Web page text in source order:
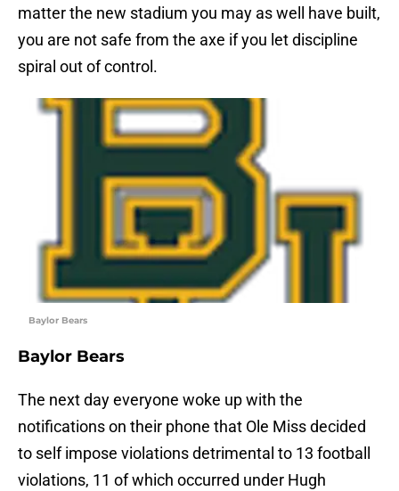
matter the new stadium you may as well have built,
you are not safe from the axe if you let discipline
spiral out of control.
Baylor Bears
Baylor Bears
The next day everyone woke up with the
notifications on their phone that Ole Miss decided
to self impose violations detrimental to 13 football
violations, 11 of which occurred under Hugh